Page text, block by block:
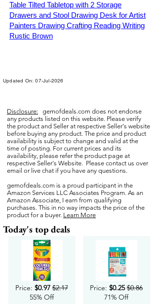
Table Tilted Tabletop with 2 Storage
Drawers and Stool Drawing Desk for Artist
Painters Drawing Crafting Reading Writing
Rustic Brown
Updated On: 07-Jul-2026
Disclosure: gemofdeals.com does not endorse
any products listed on this website. Please verify
the product and Seller at respective Seller's website
before buying any product. The price and product
availability is subject to change and valid at the
time of posting. For current prices and its
availability, please refer the product page at
respective Seller's Website. Please contact us over
email or live chat if you have any questions.
gemofdeals.com is a proud participant in the
Amazon Services LLC Associates Program. As an
Amazon Associate, I earn from qualifying
purchases. This in no way impacts the price of the
product for a buyer. Learn More
Today's top deals
Price: $0.97 $2.17
55% Off
Price: $0.25 $0.86
71% Off